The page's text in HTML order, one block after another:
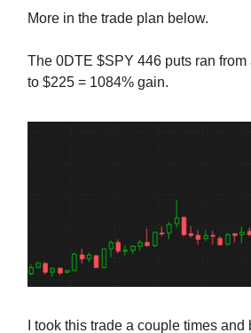
More in the trade plan below.
The 0DTE $SPY 446 puts ran from
to $225 = 1084% gain.
I took this trade a couple times